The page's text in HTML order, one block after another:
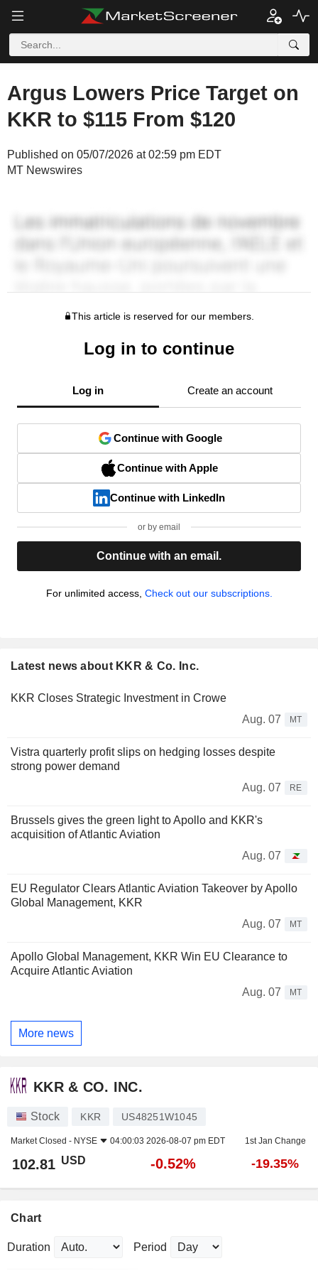
Argus Lowers Price Target on
KKR to $115 From $120
Published on 05/07/2026 at 02:59 pm EDT
MT Newswires
This article is reserved for our members.
Log in to continue
Log in Create an account
Continue with Google
Continue with Apple
Continue with LinkedIn
or by email
Continue with an email.
For unlimited access, Check out our subscriptions.
Latest news about KKR & Co. Inc.
KKR Closes Strategic Investment in Crowe
Aug. 07
MT
Vistra quarterly profit slips on hedging losses despite
strong power demand
Aug. 07
RE
Brussels gives the green light to Apollo and KKR's
acquisition of Atlantic Aviation
Aug. 07
EU Regulator Clears Atlantic Aviation Takeover by Apollo
Global Management, KKR
Aug. 07
MT
Apollo Global Management, KKR Win EU Clearance to
Acquire Atlantic Aviation
Aug. 07
MT
More news
KKR & CO. INC.
Stock KKR US48251W1045
Market Closed - NYSE 04:00:03 2026-08-07 pm EDT 1st Jan Change
102.81 USD -0.52% -19.35%
Chart
Duration Period